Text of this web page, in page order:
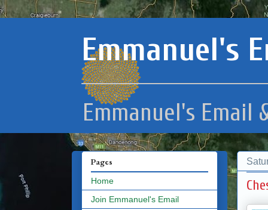
Emmanuel's
Emmanuel's Email
Pages
Home
Join Emmanuel's Email